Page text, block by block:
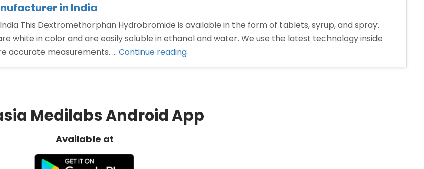
in India
This Dextromethorphan Hydrobromide is available in the form of tablets, syrup, and spray.
white in color and are easily soluble in ethanol and water. We use the latest technology inside
accurate measurements. … Continue reading“Dextromethorphan
hydrobromide
India”
Medilabs Android App
Available at